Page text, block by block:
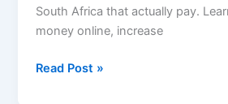
South Africa that actually pay.
money online, increase
Best
Read Post »